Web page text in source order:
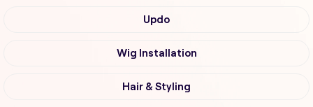
Updo
Wig Installation
Hair & Styling